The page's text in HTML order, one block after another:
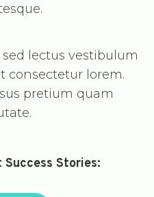
lectus vestibulum
consectetur lorem.
pretium quam
Success Stories: